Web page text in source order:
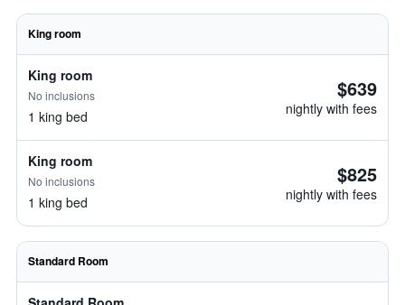
King room
King room
No inclusions
1 king bed
$639
nightly with fees
King room
No inclusions
1 king bed
$825
nightly with fees
Standard Room